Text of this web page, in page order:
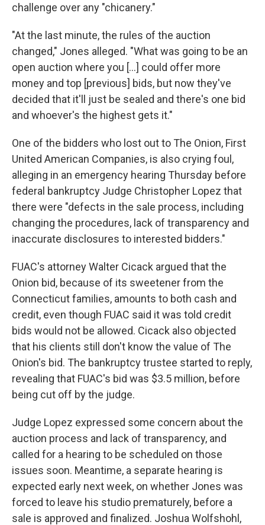
challenge over any "chicanery."
"At the last minute, the rules of the auction
changed," Jones alleged. "What was going to be an
open auction where you [...] could offer more
money and top [previous] bids, but now they've
decided that it'll just be sealed and there's one bid
and whoever's the highest gets it."
One of the bidders who lost out to The Onion, First
United American Companies, is also crying foul,
alleging in an emergency hearing Thursday before
federal bankruptcy Judge Christopher Lopez that
there were "defects in the sale process, including
changing the procedures, lack of transparency and
inaccurate disclosures to interested bidders."
FUAC's attorney Walter Cicack argued that the
Onion bid, because of its sweetener from the
Connecticut families, amounts to both cash and
credit, even though FUAC said it was told credit
bids would not be allowed. Cicack also objected
that his clients still don't know the value of The
Onion's bid. The bankruptcy trustee started to reply,
revealing that FUAC's bid was $3.5 million, before
being cut off by the judge.
Judge Lopez expressed some concern about the
auction process and lack of transparency, and
called for a hearing to be scheduled on those
issues soon. Meantime, a separate hearing is
expected early next week, on whether Jones was
forced to leave his studio prematurely, before a
sale is approved and finalized. Joshua Wolfshohl,